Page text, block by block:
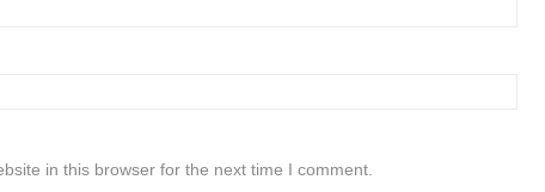
in this browser for the next time I comment.